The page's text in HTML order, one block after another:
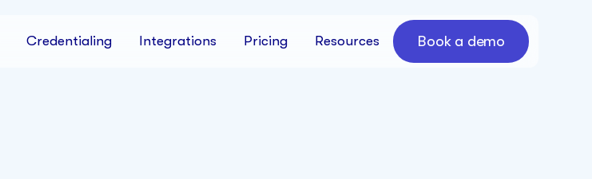
Credentialing Integrations Pricing Resources Book a demo